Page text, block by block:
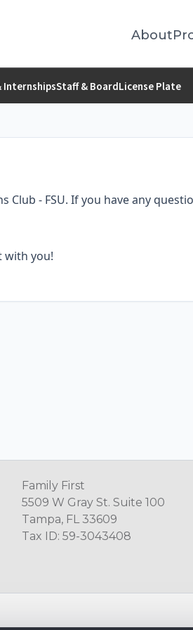
About
InternshipsStaff & BoardLicense Plate
- FSU. If you have any
with you!
Family First
5509 W Gray St. Suite 100
Tampa, FL 33609
Tax ID: 59-3043408